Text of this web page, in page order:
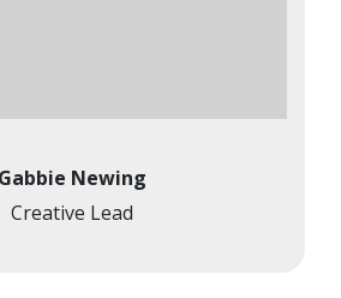
Gabbie Newing
Creative Lead